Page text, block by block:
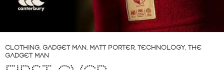
CLOTHING, GADGET MAN, MATT PORTER, TECHNOLOGY, THE
GADGET MAN